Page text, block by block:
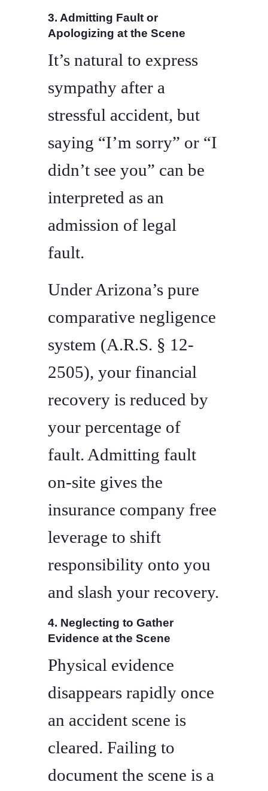
3. Admitting Fault or
Apologizing at the Scene
It’s natural to express
sympathy after a
stressful accident, but
saying “I’m sorry” or “I
didn’t see you” can be
interpreted as an
admission of legal
fault.
Under Arizona’s pure
comparative negligence
system (A.R.S. § 12-
2505), your financial
recovery is reduced by
your percentage of
fault. Admitting fault
on-site gives the
insurance company free
leverage to shift
responsibility onto you
and slash your recovery.
4. Neglecting to Gather
Evidence at the Scene
Physical evidence
disappears rapidly once
an accident scene is
cleared. Failing to
document the scene is a